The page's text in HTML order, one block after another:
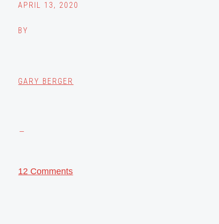
APRIL 13, 2020
BY
GARY BERGER
12 Comments